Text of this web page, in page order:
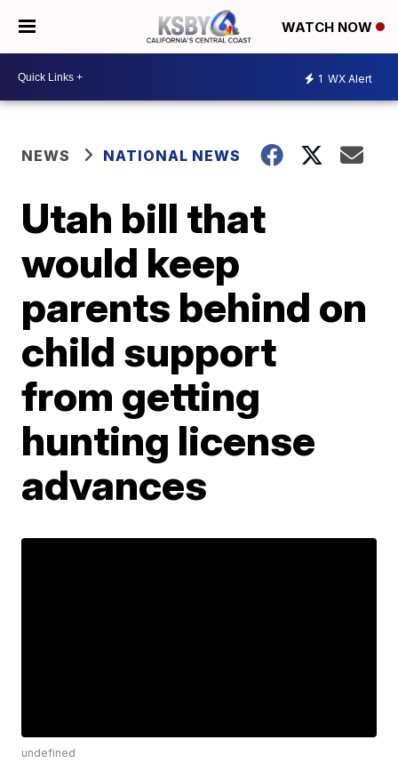
WATCH NOW
1 WX Alert
NEWS NATIONAL NEWS
Utah bill that
would keep
parents behind on
child support
from getting
hunting license
advances
undefined